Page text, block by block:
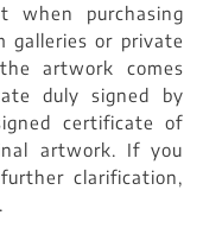
when purchasing
galleries or private
artwork comes
duly signed by
certificate of
artwork. If you
clarification,